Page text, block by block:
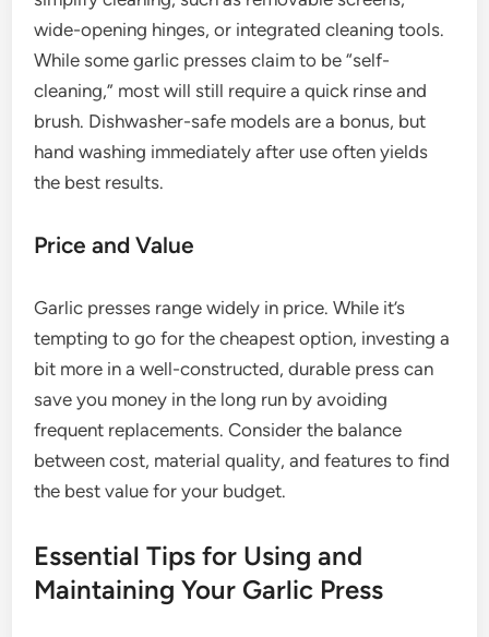
wide-opening hinges, or integrated cleaning tools.
While some garlic presses claim to be “self-
cleaning,” most will still require a quick rinse and
brush. Dishwasher-safe models are a bonus, but
hand washing immediately after use often yields
the best results.
Price and Value
Garlic presses range widely in price. While it’s
tempting to go for the cheapest option, investing a
bit more in a well-constructed, durable press can
save you money in the long run by avoiding
frequent replacements. Consider the balance
between cost, material quality, and features to find
the best value for your budget.
Essential Tips for Using and
Maintaining Your Garlic Press